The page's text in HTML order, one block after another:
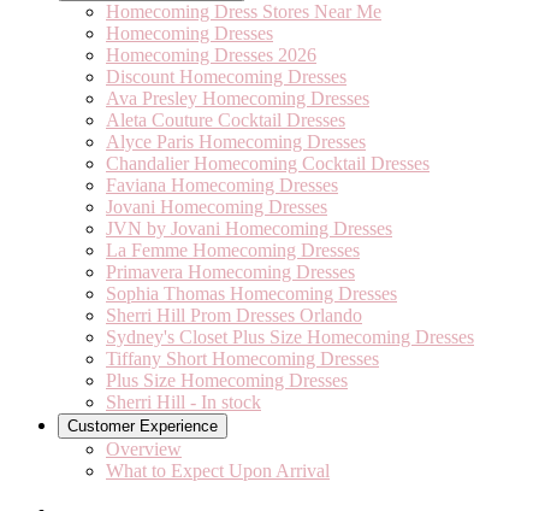
Homecoming Dress Stores Near Me
Homecoming Dresses
Homecoming Dresses 2026
Discount Homecoming Dresses
Ava Presley Homecoming Dresses
Aleta Couture Cocktail Dresses
Alyce Paris Homecoming Dresses
Chandalier Homecoming Cocktail Dresses
Faviana Homecoming Dresses
Jovani Homecoming Dresses
JVN by Jovani Homecoming Dresses
La Femme Homecoming Dresses
Primavera Homecoming Dresses
Sophia Thomas Homecoming Dresses
Sherri Hill Prom Dresses Orlando
Sydney's Closet Plus Size Homecoming Dresses
Tiffany Short Homecoming Dresses
Plus Size Homecoming Dresses
Sherri Hill - In stock
Customer Experience
Overview
What to Expect Upon Arrival